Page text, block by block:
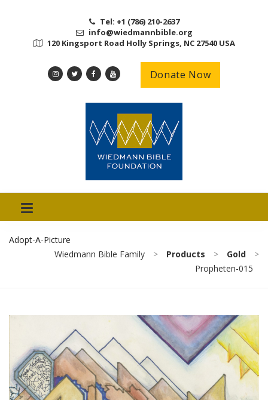
Tel: +1 (786) 210-2637
info@wiedmannbible.org
120 Kingsport Road Holly Springs, NC 27540 USA
Donate Now
Adopt-A-Picture
Wiedmann Bible Family
> Products > Gold
>
Propheten-015